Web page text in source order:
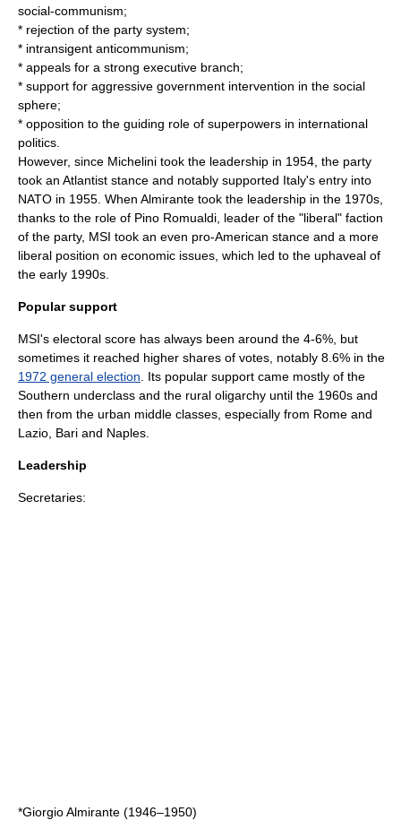
social-communism;
* rejection of the party system;
* intransigent anticommunism;
* appeals for a strong executive branch;
* support for aggressive government intervention in the social
sphere;
* opposition to the guiding role of superpowers in international
politics.
However, since Michelini took the leadership in 1954, the party
took an Atlantist stance and notably supported Italy's entry into
NATO in 1955. When Almirante took the leadership in the 1970s,
thanks to the role of Pino Romualdi , leader of the "liberal" faction
of the party, MSI took an even pro-American stance and a more
liberal position on economic issues, which led to the uphaveal of
the early 1990s.
Popular support
MSI's electoral score has always been around the 4-6%, but
sometimes it reached higher shares of votes, notably 8.6% in the
1972 general election . Its popular support came mostly of the
Southern underclass and the rural oligarchy until the 1960s and
then from the urban middle classes, especially from Rome and
Lazio Bari and Naples
Leadership
Secretaries:
*Giorgio Almirante (1946–1950)